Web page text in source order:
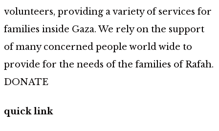
volunteers, providing a variety of services for
families inside Gaza. We rely on the support
of many concerned people world wide to
provide for the needs of the families of Rafah.
DONATE
quick link